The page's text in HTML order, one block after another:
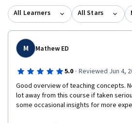
All Learners All Stars
M Mathew ED
5.0 · Reviewed Jun 4,
Good overview of teaching concepts.
lot away from this course if taken
some occasional insights for more